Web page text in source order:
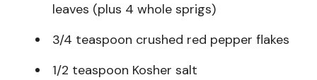
leaves (plus 4 whole sprigs)
3/4 teaspoon crushed red pepper flakes
1/2 teaspoon Kosher salt